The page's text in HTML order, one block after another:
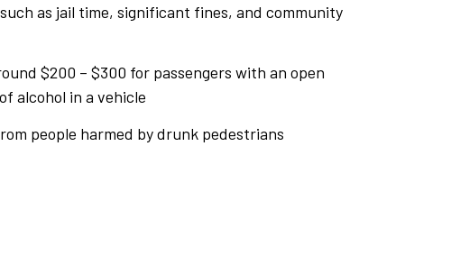
as jail time, significant fines, and community
$200 – $300 for passengers with an open
alcohol in a vehicle
people harmed by drunk pedestrians